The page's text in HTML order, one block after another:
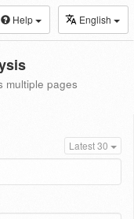
Help English
multiple pages
Latest 30